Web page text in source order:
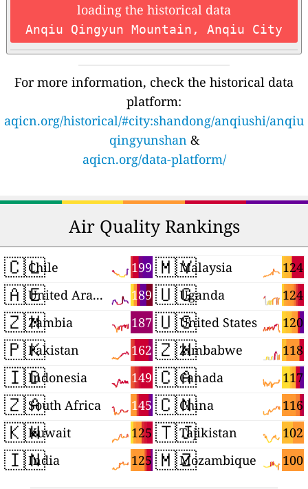
loading the historical data
Anqiu Qingyun Mountain, Anqiu City
For more information, check the historical data
platform:
aqicn.org/historical/#city:shandong/anqiushi/anqiu
qingyunshan &
aqicn.org/data-platform/
Air Quality Rankings
🇨🇱 199
Chile
🇦🇪 189
United Arab Emirates
🇿🇲 187
Zambia
🇵🇰 162
Pakistan
🇮🇩 149
Indonesia
🇿🇦 145
South Africa
🇰🇼 125
Kuwait
🇮🇳 125
India
🇲🇾 124
Malaysia
🇺🇬 124
Uganda
🇺🇸 120
United States
🇿🇼 118
Zimbabwe
🇨🇦 117
Canada
🇨🇳 116
China
🇹🇯 102
Tajikistan
🇲🇿 100
Mozambique